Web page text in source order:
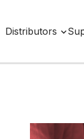
Distributors